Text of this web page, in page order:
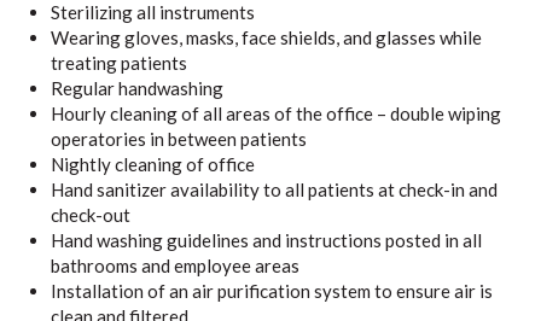
Sterilizing all instruments
Wearing gloves, masks, face shields, and glasses while
treating patients
Regular handwashing
Hourly cleaning of all areas of the office – double wiping
operatories in between patients
Nightly cleaning of office
Hand sanitizer availability to all patients at check-in and
check-out
Hand washing guidelines and instructions posted in all
bathrooms and employee areas
Installation of an air purification system to ensure air is
clean and filtered